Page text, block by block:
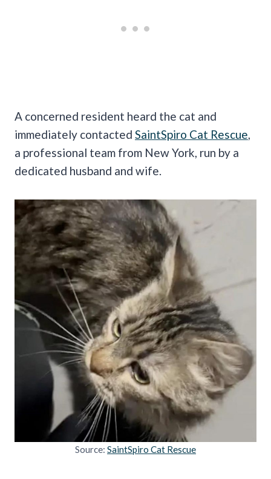
A concerned resident heard the cat and
immediately contacted SaintSpiro Cat Rescue
a professional team from New York, run by a
dedicated husband and wife.
Source: SaintSpiro Cat Rescue